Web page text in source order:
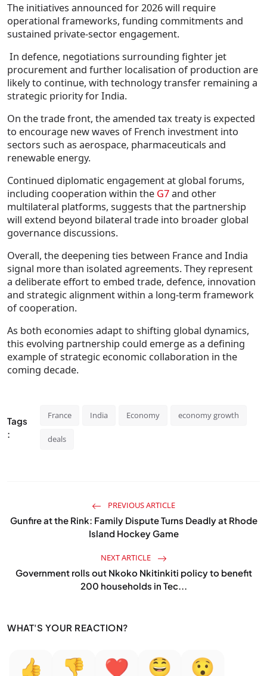
The initiatives announced for 2026 will require
operational frameworks, funding commitments and
sustained private-sector engagement.
In defence, negotiations surrounding fighter jet
procurement and further localisation of production are
likely to continue, with technology transfer remaining a
strategic priority for India.
On the trade front, the amended tax treaty is expected
to encourage new waves of French investment into
sectors such as aerospace, pharmaceuticals and
renewable energy.
Continued diplomatic engagement at global forums,
including cooperation within the G7and other
multilateral platforms, suggests that the partnership
will extend beyond bilateral trade into broader global
governance discussions.
Overall, the deepening ties between France and India
signal more than isolated agreements. They represent
a deliberate effort to embed trade, defence, innovation
and strategic alignment within a long-term framework
of cooperation.
As both economies adapt to shifting global dynamics,
this evolving partnership could emerge as a defining
example of strategic economic collaboration in the
coming decade.
Tags
:
France India Economy economy growth
deals
PREVIOUS ARTICLE
Gunfire at the Rink: Family Dispute Turns Deadly at Rhode
Island Hockey Game
NEXT ARTICLE
Government rolls out Nkoko Nkitinkiti policy to benefit
200 households in Tec...
WHAT'S YOUR REACTION?